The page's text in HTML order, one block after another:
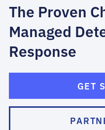
The Proven
Managed
Response
GET